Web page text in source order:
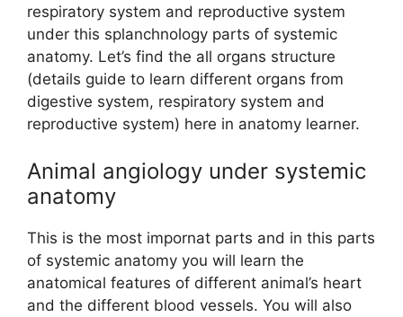
respiratory system and reproductive system
under this splanchnology parts of systemic
anatomy. Let’s find the all organs structure
(details guide to learn different organs from
digestive system, respiratory system and
reproductive system) here in anatomy learner.
Animal angiology under systemic
anatomy
This is the most impornat parts and in this parts
of systemic anatomy you will learn the
anatomical features of different animal’s heart
and the different blood vessels. You will also